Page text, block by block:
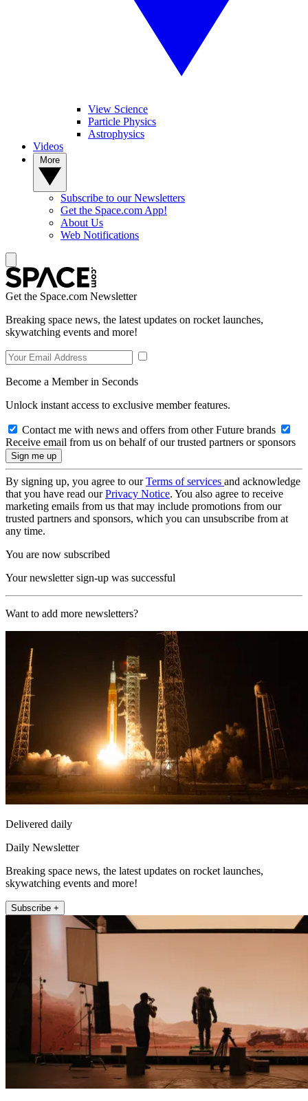
View Science
Particle Physics
Astrophysics
Videos
Subscribe to our Newsletters
Get the Space.com App!
About Us
Web Notifications
Get the Space.com Newsletter
Breaking space news, the latest updates on rocket launches,
skywatching events and more!
Become a Member in Seconds
Unlock instant access to exclusive member features.
Contact me with news and offers from other Future brands
Receive email from us on behalf of our trusted partners or sponsors
By signing up, you agree to ourTerms of services and acknowledge
that you have read ourPrivacy Notice. You also agree to receive
marketing emails from us that may include promotions from our
trusted partners and sponsors, which you can unsubscribe from at
any time.
You are now subscribed
Your newsletter sign-up was successful
Want to add more newsletters?
Delivered daily
Daily Newsletter
Breaking space news, the latest updates on rocket launches,
skywatching events and more!
Subscribe +